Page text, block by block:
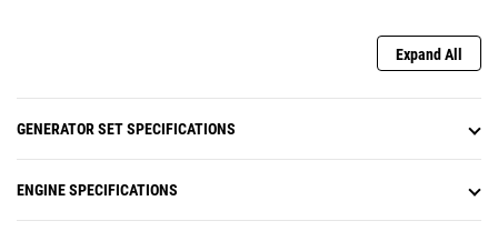
Expand All
GENERATOR SET SPECIFICATIONS
ENGINE SPECIFICATIONS